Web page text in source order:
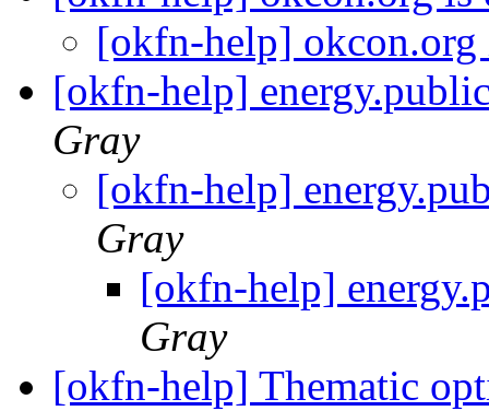
[okfn-help]
[okfn-help]
Gray
[okfn-help]
Gray
[okfn-help]
Gray
[okfn-help] Thematic